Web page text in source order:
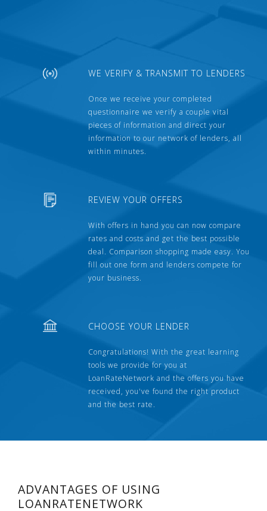
WE VERIFY & TRANSMIT TO LENDERS
Once we receive your completed
questionnaire we verify a couple vital
pieces of information and direct your
information to our network of lenders, all
within minutes.
REVIEW YOUR OFFERS
With offers in hand you can now compare
rates and costs and get the best possible
deal. Comparison shopping made easy. You
fill out one form and lenders compete for
your business.
CHOOSE YOUR LENDER
Congratulations! With the great learning
tools we provide for you at
LoanRateNetwork and the offers you have
received, you've found the right product
and the best rate.
ADVANTAGES OF USING
LOANRATENETWORK